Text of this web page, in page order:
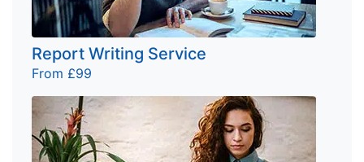
Report Writing Service
From £99